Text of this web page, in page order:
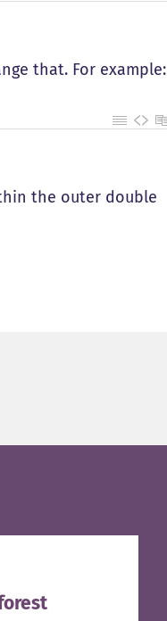
that. For example:
the outer double